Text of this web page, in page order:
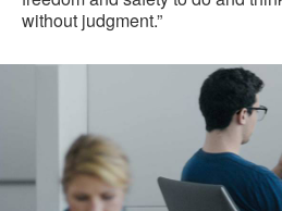
without judgment.”